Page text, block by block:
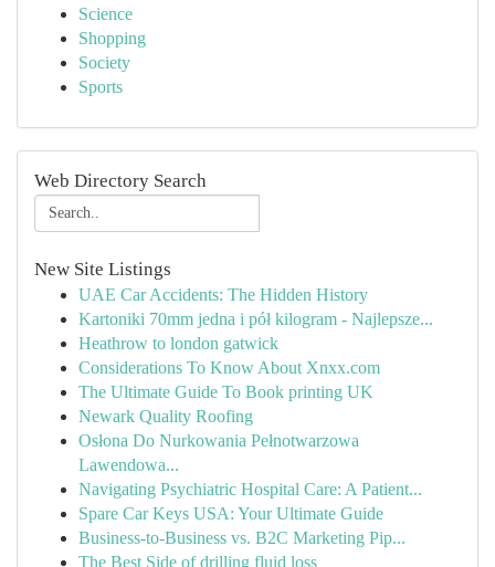
Science
Shopping
Society
Sports
Web Directory Search
New Site Listings
UAE Car Accidents: The Hidden History
Kartoniki 70mm jedna i pół kilogram - Najlepsze...
Heathrow to london gatwick
Considerations To Know About Xnxx.com
The Ultimate Guide To Book printing UK
Newark Quality Roofing
Osłona Do Nurkowania Pełnotwarzowa
Lawendowa...
Navigating Psychiatric Hospital Care: A Patient...
Spare Car Keys USA: Your Ultimate Guide
Business-to-Business vs. B2C Marketing Pip...
The Best Side of drilling fluid loss